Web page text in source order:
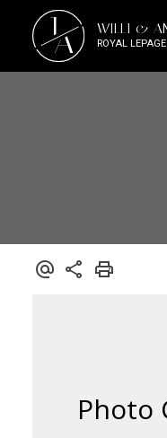
JA WILLI &
ROYAL LEPAGE